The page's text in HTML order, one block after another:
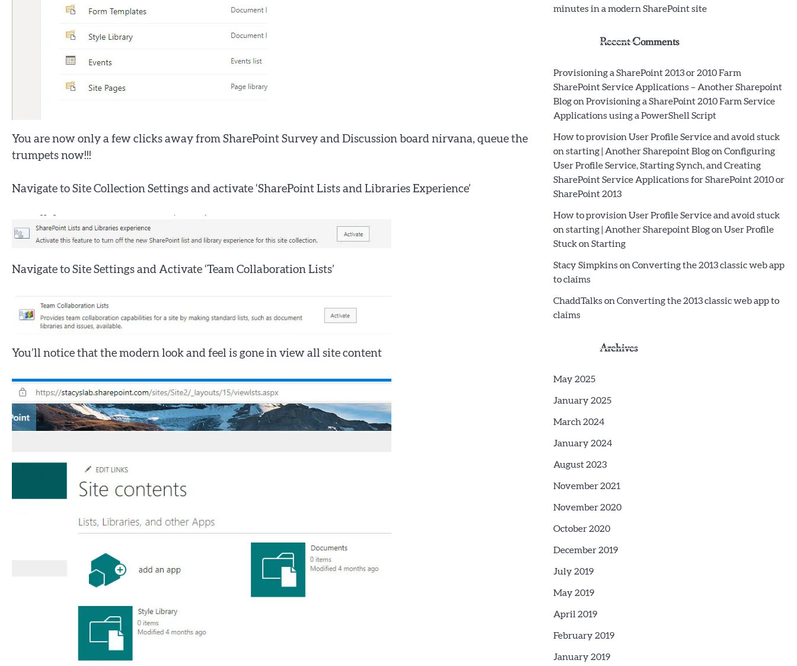
You are now only a few clicks away from SharePoint Survey and Discussion board nirvana, queue the
trumpets now!!!
Navigate to Site Collection Settings and activate ‘SharePoint Lists and Libraries Experience’
Navigate to Site Settings and Activate ‘Team Collaboration Lists’
You’ll notice that the modern look and feel is gone in view all site content
minutes in a modern SharePoint site
Recent Comments
Provisioning a SharePoint 2013 or 2010 Farm
SharePoint Service Applications – Another Sharepoint
Blogon Provisioning a SharePoint 2010 Farm Service
Applications using a PowerShell Script
How to provision User Profile Service and avoid stuck
on starting | Another Sharepoint Blogon Configuring
User Profile Service, Starting Synch, and Creating
SharePoint Service Applications for SharePoint 2010 or
SharePoint 2013
How to provision User Profile Service and avoid stuck
on starting | Another Sharepoint Blogon User Profile
Stuck on Starting
Stacy Simpkinson Converting the 2013 classic web app
to claims
ChaddTalkson Converting the 2013 classic web app to
claims
Archives
May 2025
January 2025
March 2024
January 2024
August 2023
November 2021
November 2020
October 2020
December 2019
July 2019
May 2019
April 2019
February 2019
January 2019